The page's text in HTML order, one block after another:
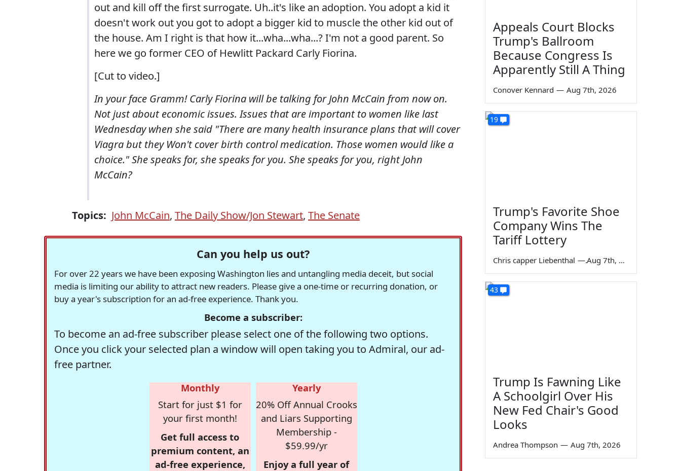
out and kill off the first surrogate. Uh..it's like an adoption. You adopt a kid it
doesn't work out you got to adopt a bigger kid to muscle the other kid out of
the house. Am I right is that how it...wha...wha...? I'm not a good parent. So
here we go former CEO of Hewlitt Packard Carly Fiorina.
[Cut to video.]
In your face Gramm! Carly Fiorina will be talking for John McCain from now on.
Not just about economic issues. Issues that are important to women like last
Wednesday when she said "There are many health insurance plans that will cover
Viagra but they Won't cover birth control medication. Those women would like a
choice." She speaks for, she speaks for you. She speaks for you, right John
McCain?
Topics: John McCain, The Daily Show/Jon Stewart, The Senate
Can you help us out?
For over 22 years we have been exposing Washington lies and untangling media deceit, but social
media is limiting our ability to attract new readers. Please give a one-time or recurring donation, or
buy a year's subscription for an ad-free experience. Thank you.
Become a subscriber:
To become an ad-free subscriber please select one of the following two options.
Once you click your selected plan a window will open taking you to Admiral, our ad-
free partner.
Monthly
Start for just $1 for
your first month!
Get full access to
premium content, an
ad-free experience,
Yearly
20% Off Annual Crooks
and Liars Supporting
Membership -
$59.99/yr
Enjoy a full year of
Appeals Court Blocks
Trump's Ballroom
Because Congress Is
Apparently Still A Thing
Conover Kennard — Aug 7th, 2026
19
Trump's Favorite Shoe
Company Wins The
Tariff Lottery
Chris capper Liebenthal — Aug 7th, 2026
43
Trump Is Fawning Like
A Schoolgirl Over His
New Fed Chair's Good
Looks
Andrea Thompson — Aug 7th, 2026